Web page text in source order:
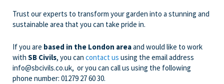
Trust our experts to transform your garden into a stunning and
sustainable area that you can take pride in.
If you are based in the London areaand would like to work
with SB Civils, you can contact us using the email address
info@sbcivils.co.uk, or you can call us using the following
phone number: 01279 27 60 30.